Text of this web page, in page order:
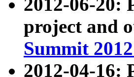
2012-06-20:
project and
Summit
2012-04-16: